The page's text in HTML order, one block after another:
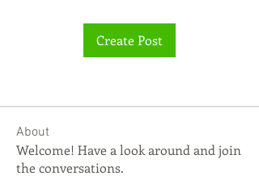
Create Post
About
Welcome! Have a look around and join
the conversations.